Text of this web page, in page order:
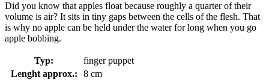
Did you know that apples float because roughly a quarter of their
volume is air? It sits in tiny gaps between the cells of the flesh. That
is why no apple can be held under the water for long when you go
apple bobbing.
Typ:
finger puppet
Lenght approx.:
8 cm